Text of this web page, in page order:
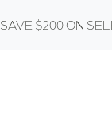
SAVE $200 ON